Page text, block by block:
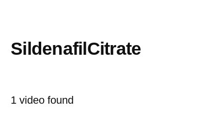
SildenafilCitrate
1 video found